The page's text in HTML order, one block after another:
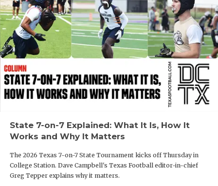
State 7-on-7 Explained: What It Is, How It
Works and Why It Matters
The 2026 Texas 7-on-7 State Tournament kicks off Thursday in
College Station. Dave Campbell's Texas Football editor-in-chief
Greg Tepper explains why it matters.